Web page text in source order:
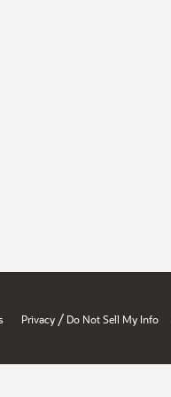
Privacy / Do Not Sell My Info